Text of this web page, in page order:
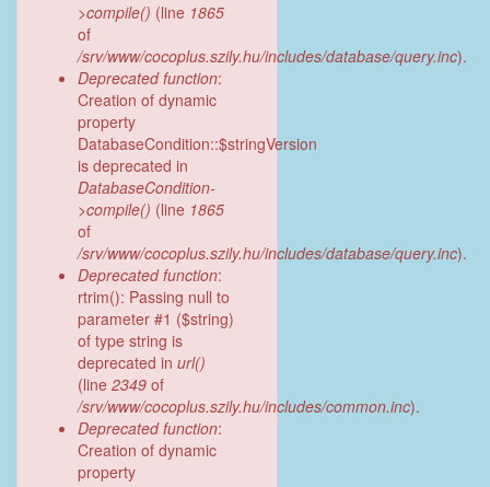
>compile() (line 1865
of
/srv/www/cocoplus.szily.hu/includes/database/query.inc).
Deprecated function:
Creation of dynamic
property
DatabaseCondition::$stringVersion
is deprecated in
DatabaseCondition-
>compile() (line 1865
of
/srv/www/cocoplus.szily.hu/includes/database/query.inc).
Deprecated function:
rtrim(): Passing null to
parameter #1 ($string)
of type string is
deprecated in url()
(line 2349 of
/srv/www/cocoplus.szily.hu/includes/common.inc).
Deprecated function:
Creation of dynamic
property